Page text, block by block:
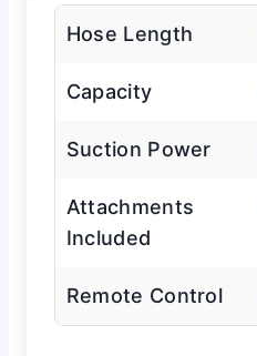
Hose Length
Capacity
Suction Power
Attachments
Included
Remote Control